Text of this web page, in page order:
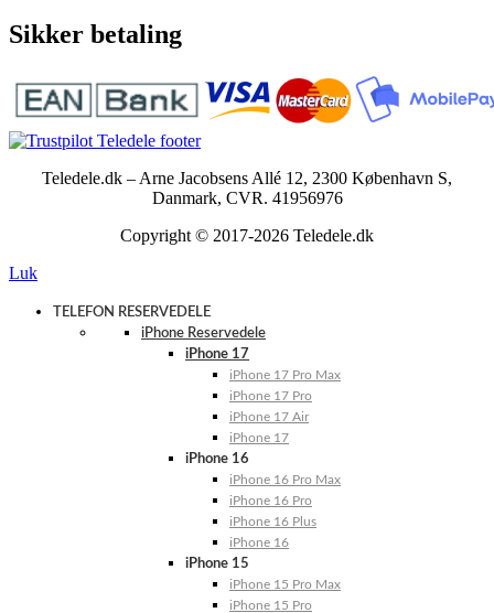
Sikker betaling
Teledele.dk – Arne Jacobsens Allé 12, 2300 København S,
Danmark, CVR. 41956976
Copyright © 2017-2026 Teledele.dk
Luk
TELEFON RESERVEDELE
iPhone Reservedele
iPhone 17
iPhone 17 Pro Max
iPhone 17 Pro
iPhone 17 Air
iPhone 17
iPhone 16
iPhone 16 Pro Max
iPhone 16 Pro
iPhone 16 Plus
iPhone 16
iPhone 15
iPhone 15 Pro Max
iPhone 15 Pro